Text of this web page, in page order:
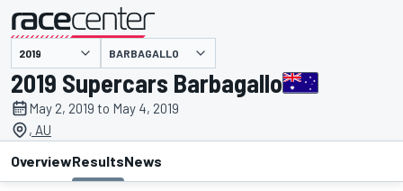
presented by BARBAGALLO
2019 Supercars Barbagallo
May 2, 2019 to May 4, 2019
, AU
OverviewResultsNews